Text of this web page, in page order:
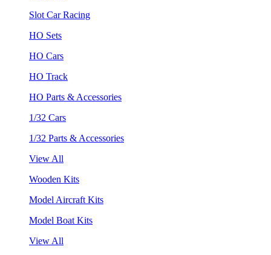
Slot Car Racing
HO Sets
HO Cars
HO Track
HO Parts & Accessories
1/32 Cars
1/32 Parts & Accessories
View All
Wooden Kits
Model Aircraft Kits
Model Boat Kits
View All